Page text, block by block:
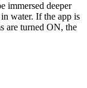
immersed deeper
water. If the app is
are turned ON, the